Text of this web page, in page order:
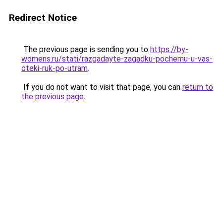
Redirect Notice
The previous page is sending you to https://by-
womens.ru/stati/razgadayte-zagadku-pochemu-u-vas-
oteki-ruk-po-utram.
If you do not want to visit that page, you can return to
the previous page.